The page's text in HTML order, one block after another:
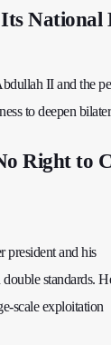
National
II and the
to deepen
Right to
president and his
standards.
scale exploitation